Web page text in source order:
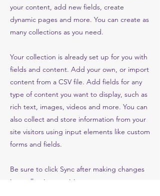
your content, add new fields, create
dynamic pages and more. You can create as
many collections as you need.
Your collection is already set up for you with
fields and content. Add your own, or import
content from a CSV file. Add fields for any
type of content you want to display, such as
rich text, images, videos and more. You can
also collect and store information from your
site visitors using input elements like custom
forms and fields.
Be sure to click Sync after making changes
in a collection, so visitors can see your